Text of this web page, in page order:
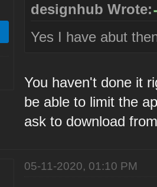
designhub Wrote:
Yes I have abut
You haven't done it
be able to limit the
ask to download
05-11-2020, 01:10 PM